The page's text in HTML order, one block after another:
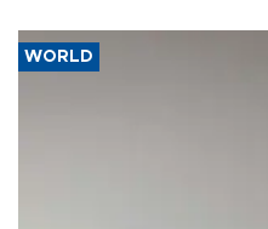
WORLD